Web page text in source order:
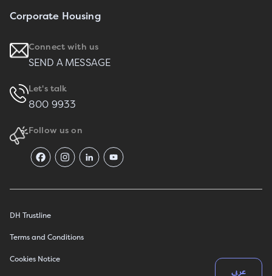
Corporate Housing
Connect with us
SEND A MESSAGE
Let's talk
800 9933
Follow us on
DH Trustline
Terms and Conditions
Cookies Notice
عربي